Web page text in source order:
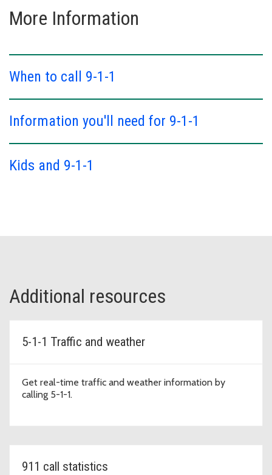
More Information
When to call 9-1-1
Information you'll need for 9-1-1
Kids and 9-1-1
Additional resources
5-1-1 Traffic and weather
Get real-time traffic and weather information by
calling 5-1-1.
911 call statistics